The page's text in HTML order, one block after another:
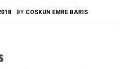
BY COSKUN EMRE BARIS